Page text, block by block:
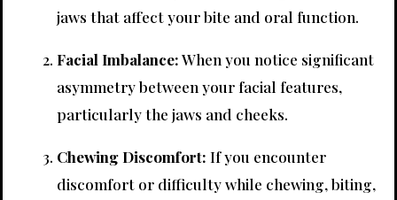
jaws that affect your bite and oral function.
Facial Imbalance:When you notice significant
asymmetry between your facial features,
particularly the jaws and cheeks.
Chewing Discomfort: If you encounter
discomfort or difficulty while chewing, biting,